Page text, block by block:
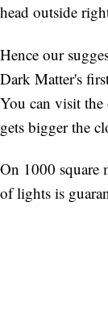
head outside
Hence our
Dark Matter's
You can visit
gets bigger the
On 1000 square
of lights is